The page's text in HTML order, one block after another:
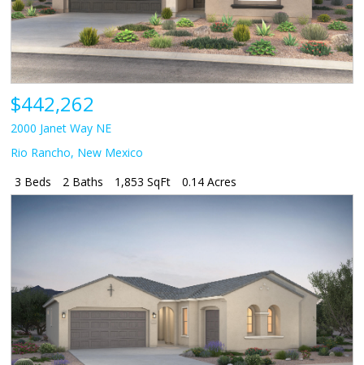
$442,262
2000 Janet Way NE
Rio Rancho, New Mexico
3 Beds
2 Baths 1,853 SqFt 0.14 Acres